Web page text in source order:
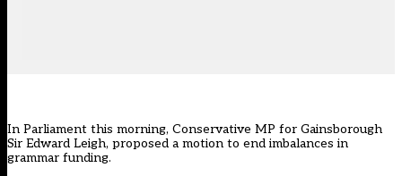
In Parliament this morning, Conservative MP for Gainsborough
Sir Edward Leigh, proposed a motion to end imbalances in
grammar funding.